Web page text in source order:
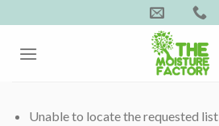
to
content
Unable to locate the requested list